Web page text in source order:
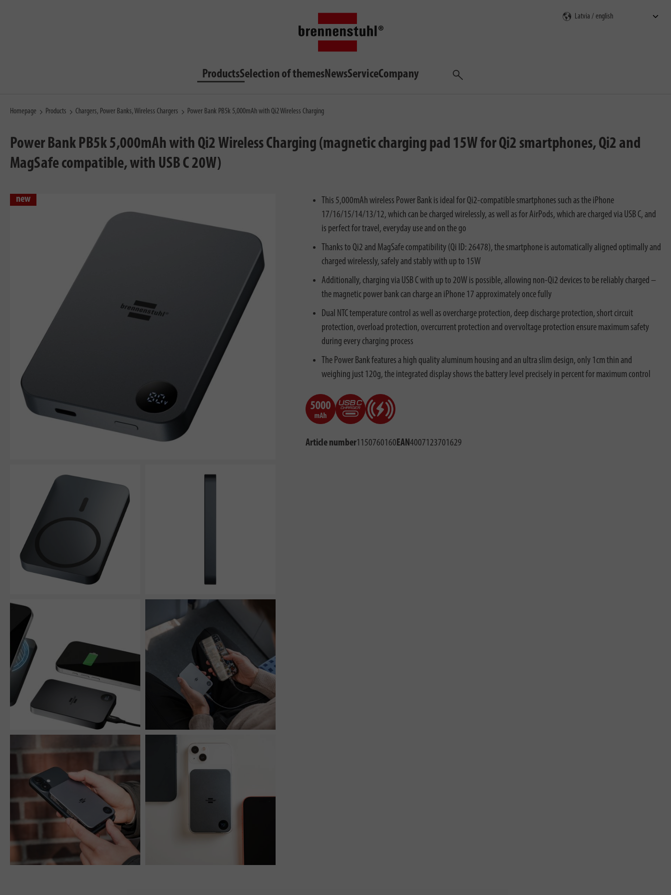
ProductsSelection of themesNewsServiceCompany
Search
Homepage Products Chargers, Power Banks, Wireless Chargers Power Bank PB5k 5,000mAh with Qi2 Wireless Charging
Power Bank PB5k 5,000mAh with Qi2 Wireless Charging (magnetic charging pad 15W for Qi2 smartphones, Qi2 and
MagSafe compatible, with USB C 20W)
new
This 5,000mAh wireless Power Bank is ideal for Qi2-compatible smartphones such as the iPhone
17/16/15/14/13/12, which can be charged wirelessly, as well as for AirPods, which are charged via USB C, and
is perfect for travel, everyday use and on the go
Thanks to Qi2 and MagSafe compatibility (Qi ID: 26478), the smartphone is automatically aligned optimally and
charged wirelessly, safely and stably with up to 15W
Additionally, charging via USB C with up to 20W is possible, allowing non-Qi2 devices to be reliably charged –
the magnetic power bank can charge an iPhone 17 approximately once fully
Dual NTC temperature control as well as overcharge protection, deep discharge protection, short circuit
protection, overload protection, overcurrent protection and overvoltage protection ensure maximum safety
during every charging process
The Power Bank features a high quality aluminum housing and an ultra slim design, only 1cm thin and
weighing just 120g, the integrated display shows the battery level precisely in percent for maximum control
Article number1150760160EAN4007123701629